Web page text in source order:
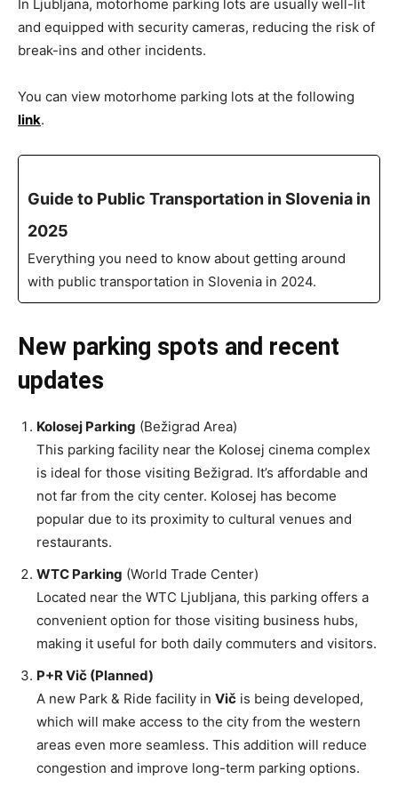
In Ljubljana, motorhome parking lots are usually well-lit
and equipped with security cameras, reducing the risk of
break-ins and other incidents.
You can view motorhome parking lots at the following
link.
Guide to Public Transportation in Slovenia in
2025
Everything you need to know about getting around
with public transportation in Slovenia in 2024.
New parking spots and recent
updates
Kolosej Parking (Bežigrad Area)
This parking facility near the Kolosej cinema complex
is ideal for those visiting Bežigrad. It’s affordable and
not far from the city center. Kolosej has become
popular due to its proximity to cultural venues and
restaurants.
WTC Parking (World Trade Center)
Located near the WTC Ljubljana, this parking offers a
convenient option for those visiting business hubs,
making it useful for both daily commuters and visitors.
P+R Vič (Planned)
A new Park & Ride facility in Vič is being developed,
which will make access to the city from the western
areas even more seamless. This addition will reduce
congestion and improve long-term parking options.